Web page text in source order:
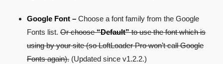
Google Font – Choose a font family from the Google
Fonts list. Or choose“Default”to use the font which is
using by your site (so LoftLoader Pro won’t call Google
Fonts again). (Updated since v1.2.2.)